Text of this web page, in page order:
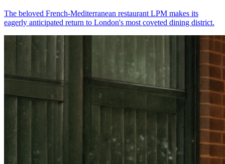
The beloved French-Mediterranean restaurant LPM makes its
eagerly anticipated return to London's most coveted dining district.